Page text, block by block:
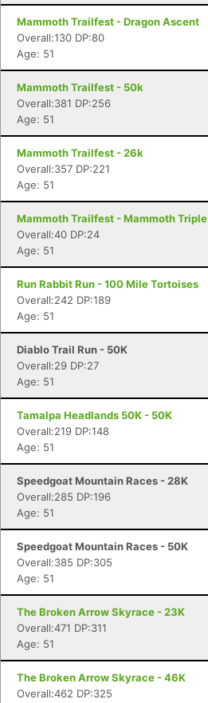
Mammoth Trailfest - Dragon Ascent
Overall:130 DP:80
Age: 51
Mammoth Trailfest - 50k
Overall:381 DP:256
Age: 51
Mammoth Trailfest - 26k
Overall:357 DP:221
Age: 51
Mammoth Trailfest - Mammoth Triple
Overall:40 DP:24
Age: 51
Run Rabbit Run - 100 Mile Tortoises
Overall:242 DP:189
Age: 51
Diablo Trail Run - 50K
Overall:29 DP:27
Age: 51
Tamalpa Headlands 50K - 50K
Overall:219 DP:148
Age: 51
Speedgoat Mountain Races - 28K
Overall:285 DP:196
Age: 51
Speedgoat Mountain Races - 50K
Overall:385 DP:305
Age: 51
The Broken Arrow Skyrace - 23K
Overall:471 DP:311
Age: 51
The Broken Arrow Skyrace - 46K
Overall:462 DP:325